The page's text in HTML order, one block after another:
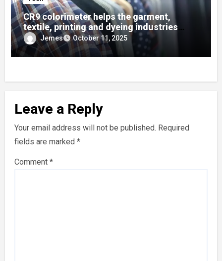
CR9 colorimeter helps the garment,
textile, printing and dyeing industries
quickly find colors using color cards!
Jemes October 11, 2025
Leave a Reply
Your email address will not be published. Required
fields are marked *
Comment *